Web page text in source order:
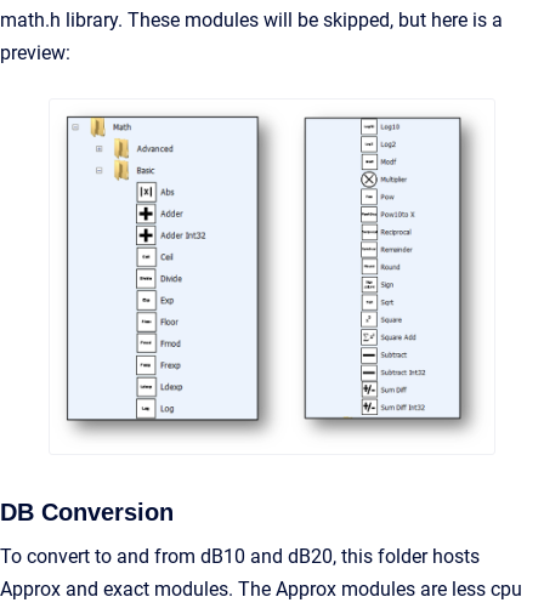
math.h library. These modules will be skipped, but here is a
preview:
DB Conversion
To convert to and from dB10 and dB20, this folder hosts
Approx and exact modules. The Approx modules are less cpu